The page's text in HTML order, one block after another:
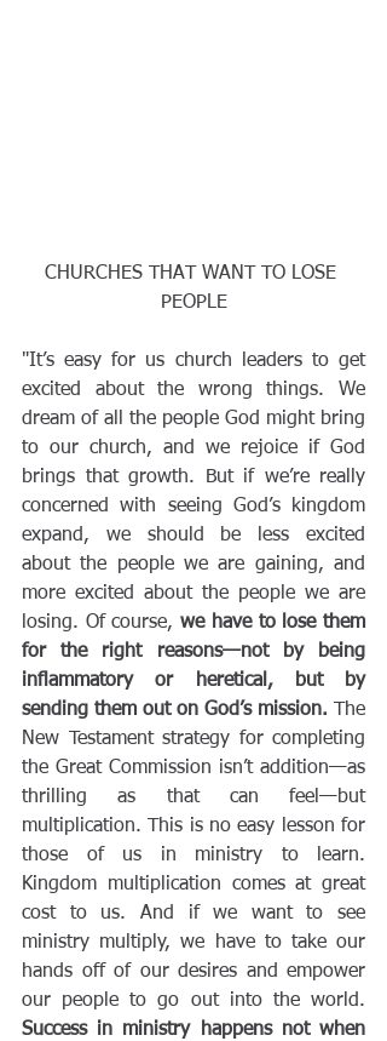
CHURCHES THAT WANT TO LOSE
PEOPLE
"It’s easy for us church leaders to get
excited about the wrong things. We
dream of all the people God might bring
to our church, and we rejoice if God
brings that growth. But if we’re really
concerned with seeing God’s kingdom
expand, we should be less excited
about the people we are gaining, and
more excited about the people we are
losing. Of course, we have to lose them
for the right reasons—not by being
inflammatory or heretical, but by
sending them out on God’s mission.
The
New Testament strategy for completing
the Great Commission isn’t addition—as
thrilling as that can feel—but
multiplication. This is no easy lesson for
those of us in ministry to learn.
Kingdom multiplication comes at great
cost to us. And if we want to see
ministry multiply, we have to take our
hands off of our desires and empower
our people to go out into the world.
Success in ministry happens not when